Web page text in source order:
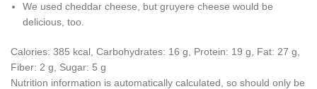
We used cheddar cheese, but gruyere cheese would be
delicious, too.
Calories: 385 kcal Carbohydrates: 16 g Protein: 19 g Fat: 27 g
Fiber: 2 g Sugar: 5 g
Nutrition information is automatically calculated, so should only be